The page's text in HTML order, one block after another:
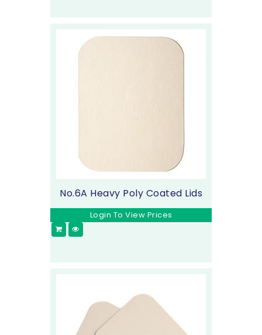
No.6A Heavy Poly Coated Lids
Login To View Prices